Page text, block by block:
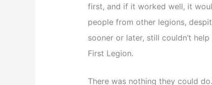
first, and if it worked well, it
people from other legions,
sooner or later, still couldn’t
First Legion.
There was nothing they could